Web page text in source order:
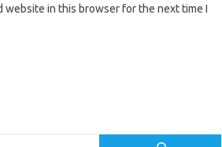
website in this browser for the next time I